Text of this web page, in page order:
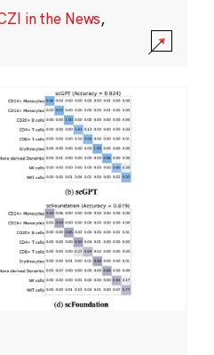
in the News,